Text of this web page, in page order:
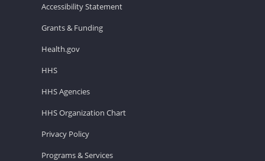
Accessibility Statement
Grants & Funding
Health.gov
HHS
HHS Agencies
HHS Organization Chart
Privacy Policy
Programs & Services